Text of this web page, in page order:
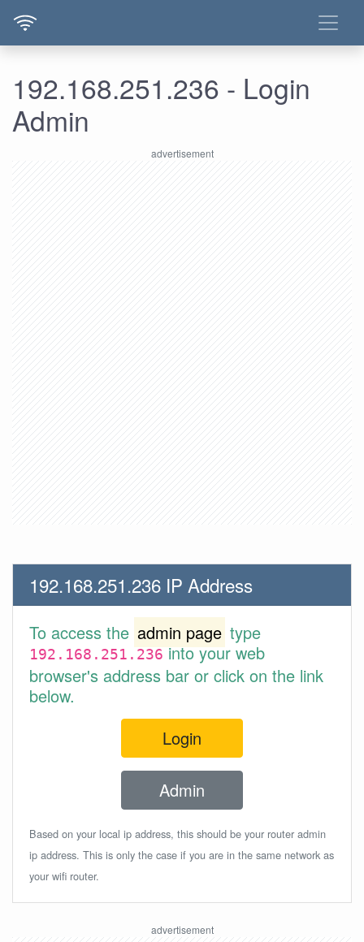
192.168.251.236 - Login
Admin
192.168.251.236 IP Address
To access the admin page type
192.168.251.236into your web
browser's address bar or click on the link
below.
Login
Admin
Based on your local ip address, this should be your router admin
ip address. This is only the case if you are in the same network as
your wifi router.